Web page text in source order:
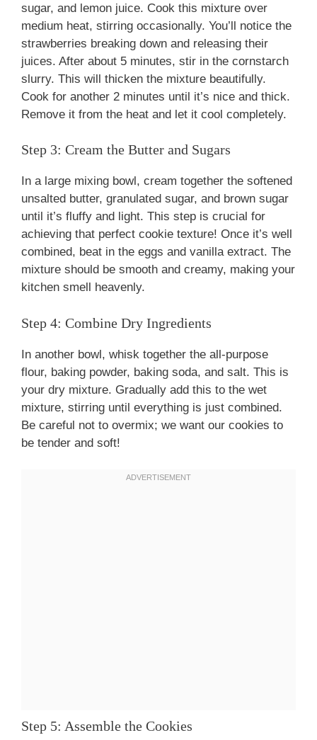
sugar, and lemon juice. Cook this mixture over
medium heat, stirring occasionally. You’ll notice the
strawberries breaking down and releasing their
juices. After about 5 minutes, stir in the cornstarch
slurry. This will thicken the mixture beautifully.
Cook for another 2 minutes until it’s nice and thick.
Remove it from the heat and let it cool completely.
Step 3: Cream the Butter and Sugars
In a large mixing bowl, cream together the softened
unsalted butter, granulated sugar, and brown sugar
until it’s fluffy and light. This step is crucial for
achieving that perfect cookie texture! Once it’s well
combined, beat in the eggs and vanilla extract. The
mixture should be smooth and creamy, making your
kitchen smell heavenly.
Step 4: Combine Dry Ingredients
In another bowl, whisk together the all-purpose
flour, baking powder, baking soda, and salt. This is
your dry mixture. Gradually add this to the wet
mixture, stirring until everything is just combined.
Be careful not to overmix; we want our cookies to
be tender and soft!
Step 5: Assemble the Cookies